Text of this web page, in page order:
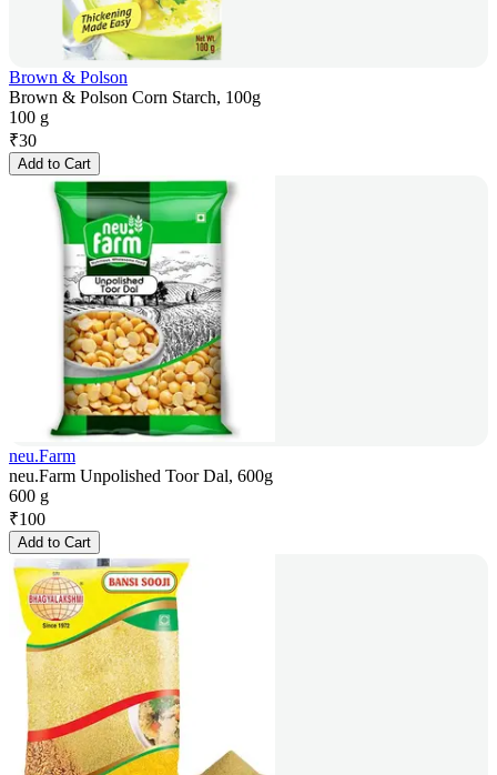
Brown & Polson
Brown & Polson Corn Starch, 100g
100 g
₹30
Add to Cart
neu.Farm
neu.Farm Unpolished Toor Dal, 600g
600 g
₹100
Add to Cart